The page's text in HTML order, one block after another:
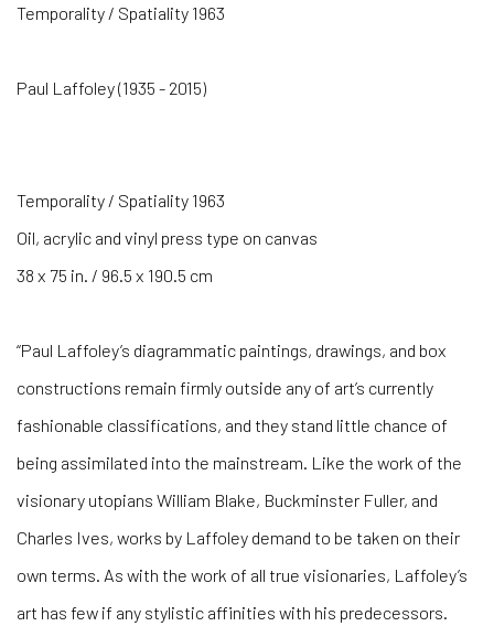
Temporality / Spatiality 1963
Paul Laffoley (1935 - 2015)
Temporality / Spatiality 1963
Oil, acrylic and vinyl press type on canvas
38 x 75 in. / 96.5 x 190.5 cm
“Paul Laffoley’s diagrammatic paintings, drawings, and box
constructions remain firmly outside any of art’s currently
fashionable classifications, and they stand little chance of
being assimilated into the mainstream. Like the work of the
visionary utopians William Blake, Buckminster Fuller, and
Charles Ives, works by Laffoley demand to be taken on their
own terms. As with the work of all true visionaries, Laffoley’s
art has few if any stylistic affinities with his predecessors.